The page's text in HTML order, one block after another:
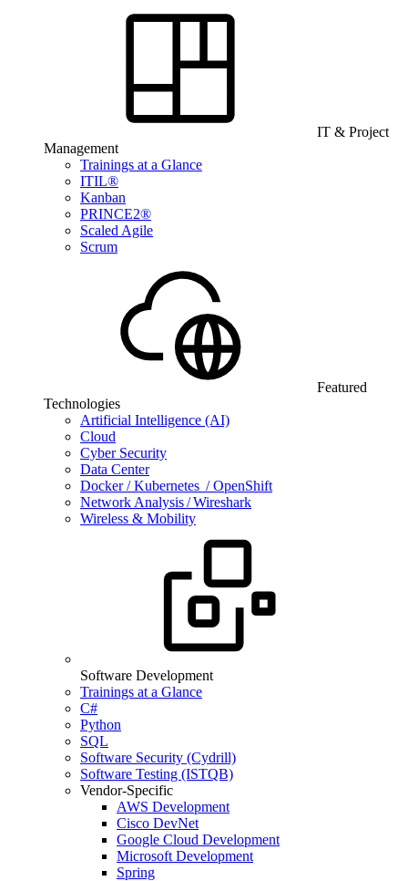
IT & Project
Management
Trainings at a Glance
ITIL®
Kanban
PRINCE2®
Scaled Agile
Scrum
Featured
Technologies
Artificial Intelligence (AI)
Cloud
Cyber Security
Data Center
Docker / Kubernetes / OpenShift
Network Analysis / Wireshark
Wireless & Mobility
Software Development
Trainings at a Glance
C#
Python
SQL
Software Security (Cydrill)
Software Testing (ISTQB)
Vendor-Specific
AWS Development
Cisco DevNet
Google Cloud Development
Microsoft Development
Spring